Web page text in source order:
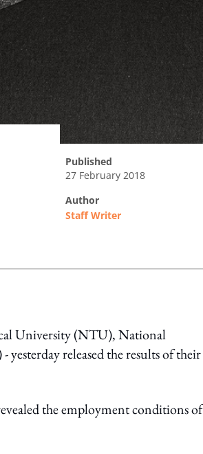
published
27 February 2018
author
Staff Writer
University (NTU), National
released the results of their
the employment conditions of